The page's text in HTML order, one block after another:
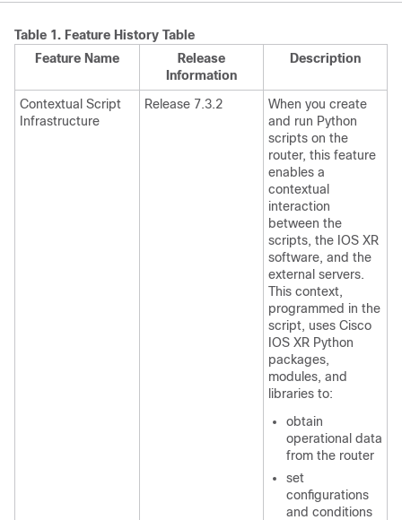
Table 1. Feature History Table
Feature Name
Release
Information
Description
Contextual Script
Infrastructure
Release 7.3.2
When you create
and run Python
scripts on the
router, this feature
enables a
contextual
interaction
between the
scripts, the IOS XR
software, and the
external servers.
This context,
programmed in the
script, uses Cisco
IOS XR Python
packages,
modules, and
libraries to:
obtain
operational data
from the router
set
configurations
and conditions